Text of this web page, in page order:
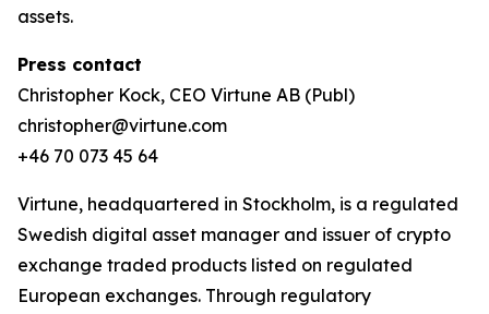
assets.
Press contact
Christopher Kock, CEO Virtune AB (Publ)
christopher@virtune.com
+46 70 073 45 64
Virtune, headquartered in Stockholm, is a regulated
Swedish digital asset manager and issuer of crypto
exchange traded products listed on regulated
European exchanges. Through regulatory